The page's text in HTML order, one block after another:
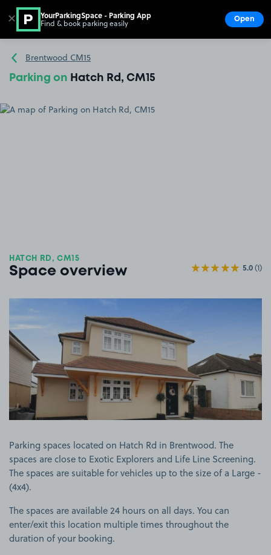
Go to the homepage
Brentwood CM15
Parking on Hatch Rd, CM15
HATCH RD, CM15
Space overview 5.0(1)
Parking spaces located on Hatch Rd in Brentwood. The
spaces are close to Exotic Explorers and Life Line Screening.
The spaces are suitable for vehicles up to the size of a Large -
(4x4).
The spaces are available 24 hours on all days. You can
enter/exit this location multiple times throughout the
duration of your booking.
✕ YourParkingSpace - Parking App
Find & book parking easily Open